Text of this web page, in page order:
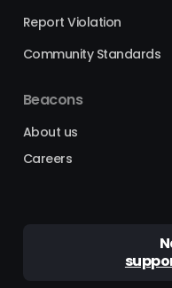
Report Violation
Community Standards
Beacons
About us
Careers